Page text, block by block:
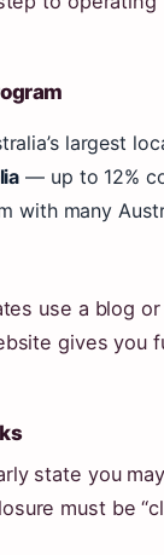
largest
— up to 12%
with many
use a blog
gives you
state you
must be